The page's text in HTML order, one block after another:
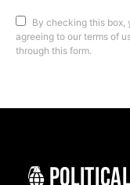
By checking this box,
agreeing to our terms of
through this form.